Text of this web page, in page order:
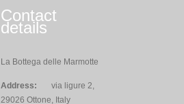
Contact
details
La Bottega delle Marmotte
Address:
via ligure 2,
29026 Ottone, Italy